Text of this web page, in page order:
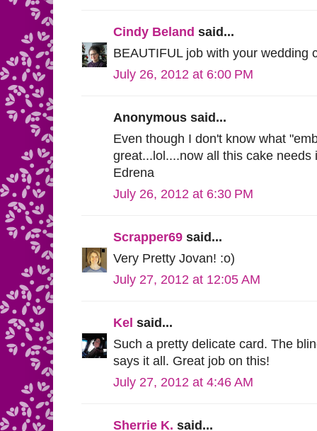
Cindy Beland said...
BEAUTIFUL job with your wedding
July 26, 2012 at 6:00 PM
Anonymous said...
Even though I don't know what
great...lol....now all this cake
Edrena
July 26, 2012 at 6:30 PM
Scrapper69 said...
Very Pretty Jovan! :o)
July 27, 2012 at 12:05 AM
Kel said...
Such a pretty delicate card. The
says it all. Great job on this!
July 27, 2012 at 4:46 AM
Sherrie K. said...